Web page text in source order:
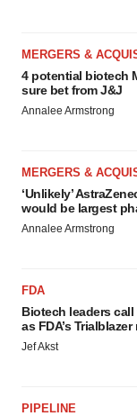
MERGERS &
4 potential biotech
sure bet from J&J
Annalee Armstrong
MERGERS &
‘Unlikely’
would be largest
Annalee Armstrong
FDA
Biotech leaders
as FDA’s
Jef Akst
PIPELINE